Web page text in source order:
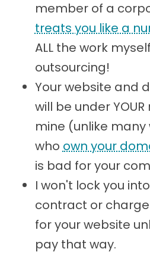
member of a
treats you like a
ALL the work
outsourcing!
Your website and
will be under YOUR
mine (unlike
who own your
is bad for your
I won't lock you
contract or
for your website
pay that way.